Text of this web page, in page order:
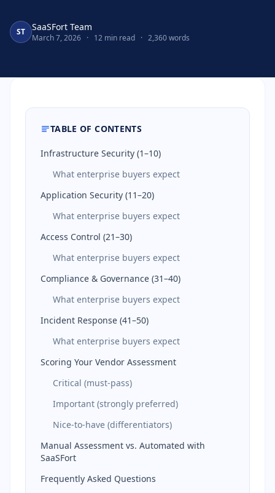
ST SaaSFort Team
March 7, 2026 · 12 min read · 2,360 words
TABLE OF CONTENTS
Infrastructure Security (1–10)
What enterprise buyers expect
Application Security (11–20)
What enterprise buyers expect
Access Control (21–30)
What enterprise buyers expect
Compliance & Governance (31–40)
What enterprise buyers expect
Incident Response (41–50)
What enterprise buyers expect
Scoring Your Vendor Assessment
Critical (must-pass)
Important (strongly preferred)
Nice-to-have (differentiators)
Manual Assessment vs. Automated with
SaaSFort
Frequently Asked Questions